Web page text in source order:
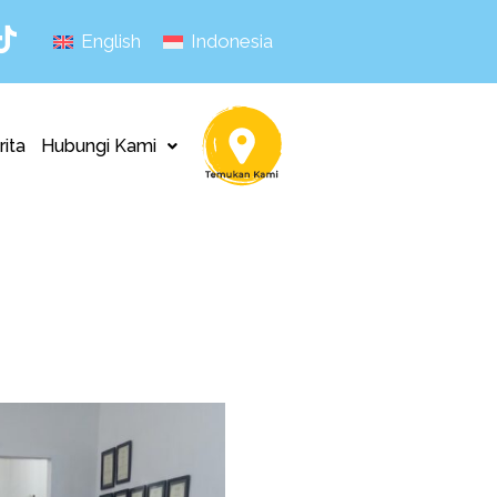
English Indonesia
Hubungi Kami